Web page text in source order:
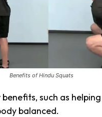
Benefits of Hindu Squats
benefits, such as
balanced.